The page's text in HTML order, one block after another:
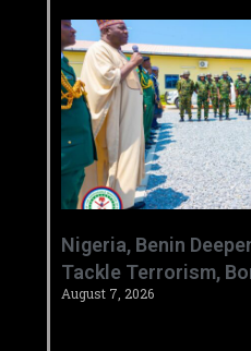
‎Nigeria, Benin
Tackle Terrorism,
August 7, 2026